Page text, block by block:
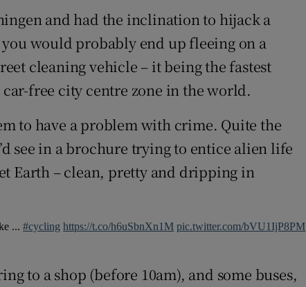
and had the inclination to hijack a
would probably end up fleeing on a
cleaning vehicle – it being the fastest
free city centre zone in the world.
to have a problem with crime. Quite the
see in a brochure trying to entice alien life
Earth – clean, pretty and dripping in
...#cycling https://t.co/h6uSbnXn1M pic.twitter.com/bVU1IjP8PM
to a shop (before 10am), and some buses,